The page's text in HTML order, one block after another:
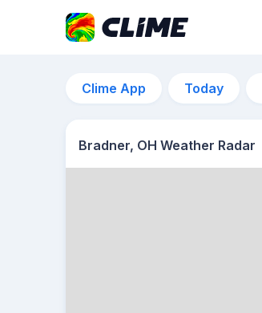
Clime App Today
Bradner, OH Weather Radar